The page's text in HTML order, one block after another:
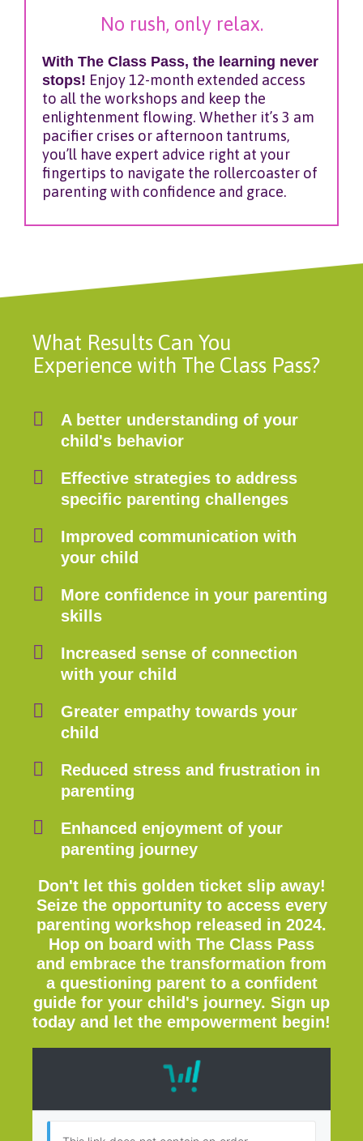
No rush, only relax.
With The Class Pass, the learning never
stops! Enjoy 12-month extended access
to all the workshops and keep the
enlightenment flowing. Whether it’s 3 am
pacifier crises or afternoon tantrums,
you’ll have expert advice right at your
fingertips to navigate the rollercoaster of
parenting with confidence and grace.
What Results Can You
Experience with The Class Pass?
A better understanding of your
child's behavior
Effective strategies to address
specific parenting challenges
Improved communication with
your child
More confidence in your parenting
skills
Increased sense of connection
with your child
Greater empathy towards your
child
Reduced stress and frustration in
parenting
Enhanced enjoyment of your
parenting journey
Don't let this golden ticket slip away!
Seize the opportunity to access every
parenting workshop released in 2024.
Hop on board with The Class Pass
and embrace the transformation from
a questioning parent to a confident
guide for your child's journey. Sign up
today and let the empowerment begin!